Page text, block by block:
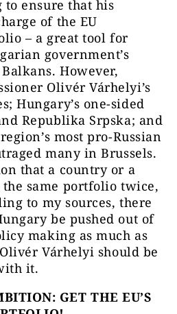
ensure that his
of the EU
– a great tool for
government’s
However,
Olivér Várhelyi’s
Hungary’s one-sided
Republika Srpska; and
most pro-Russian
many in Brussels.
that a country or a
same portfolio twice,
to my sources, there
be pushed out of
making as much as
Várhelyi should be
it.
GET THE EU’S